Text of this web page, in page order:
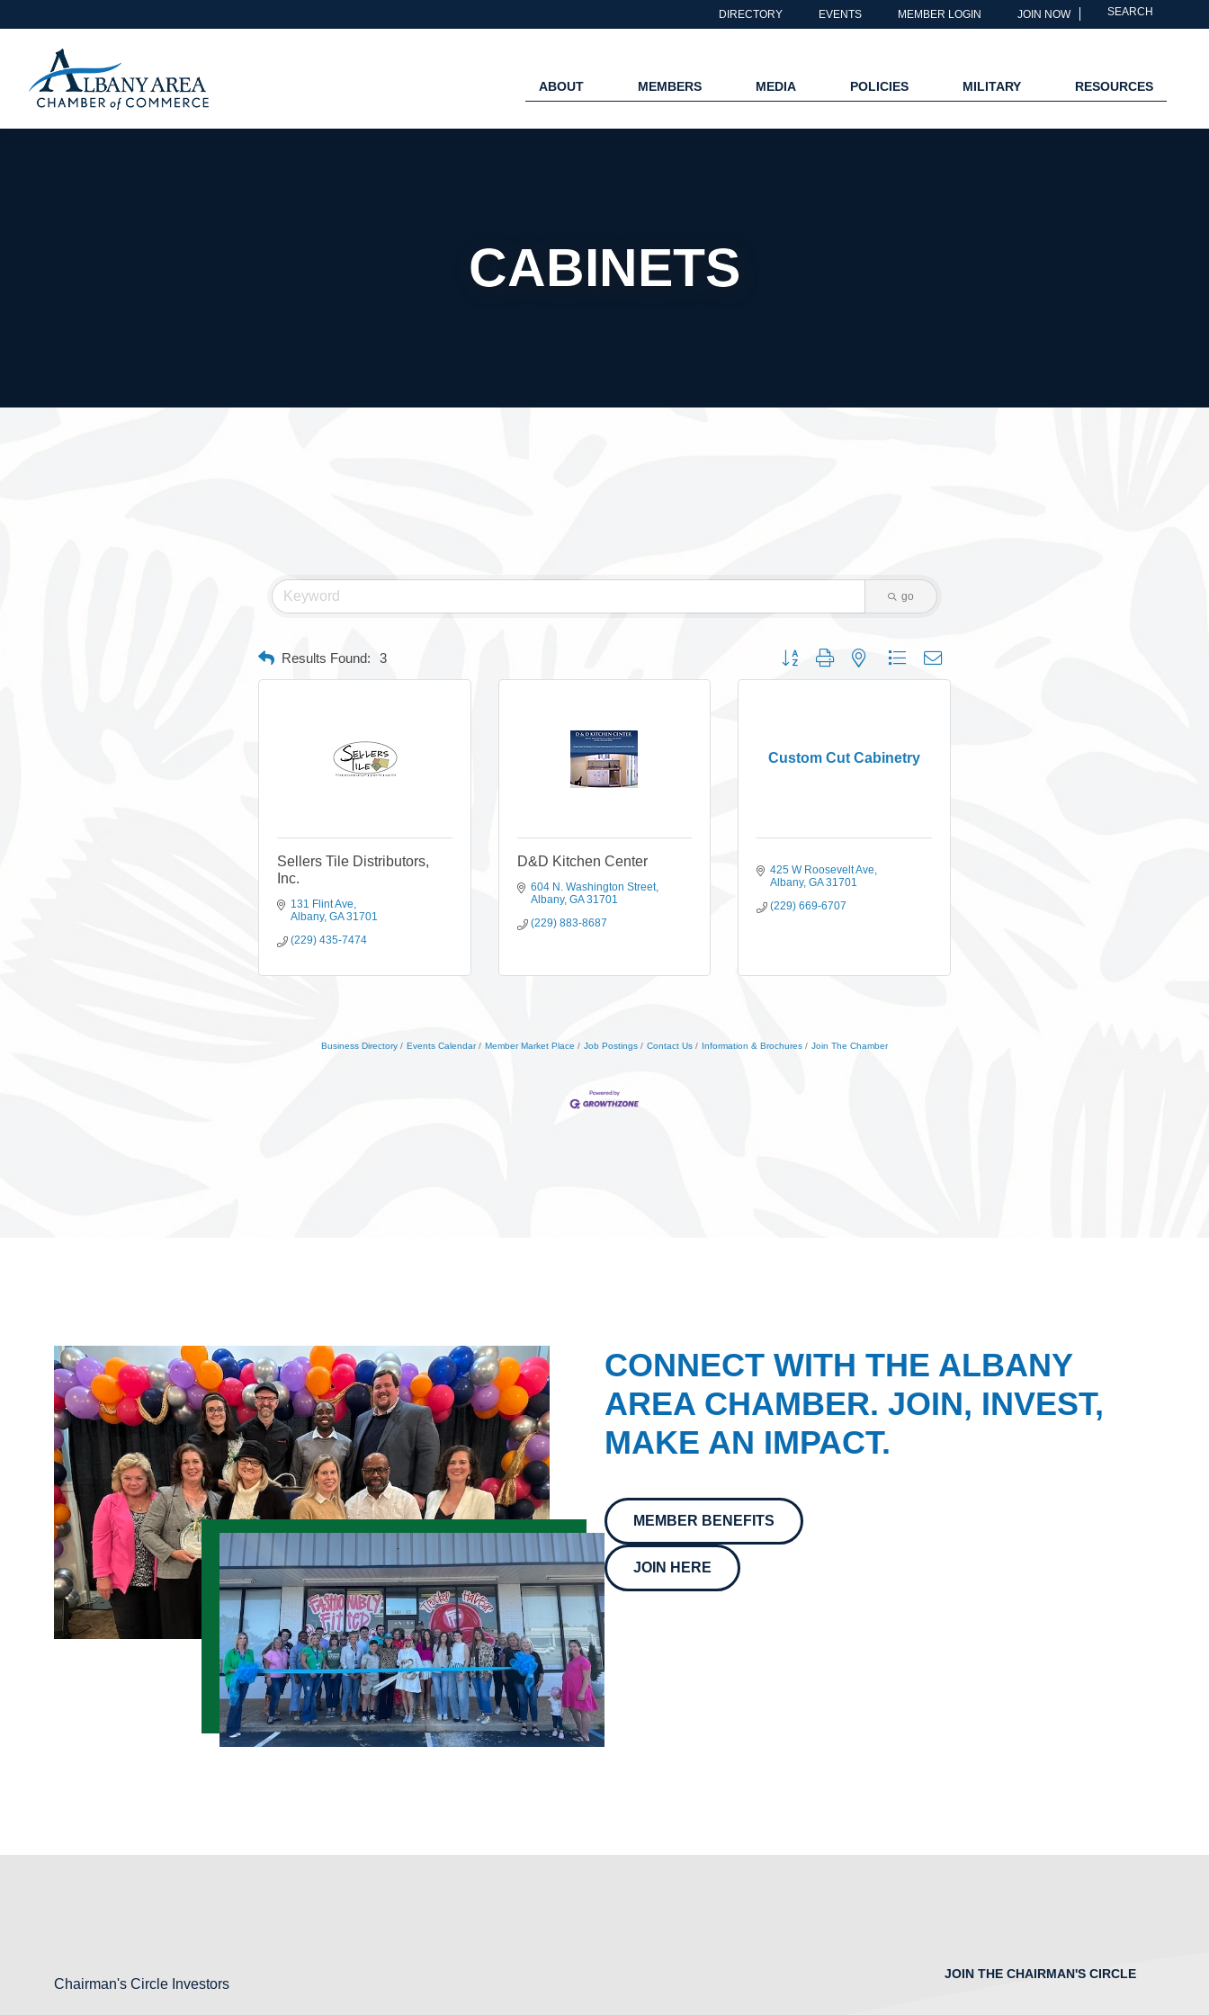
DIRECTORY EVENTS MEMBER LOGIN JOIN NOW SEARCH
ABOUT MEMBERS MEDIA POLICIES MILITARY RESOURCES
CABINETS
go
Results Found: 3 Button group with nested dropdown
Sellers Tile Distributors,
Inc.
131 Flint Ave
Albany GA 31701
(229) 435-7474
D&D Kitchen Center
604 N. Washington Street
Albany GA 31701
(229) 883-8687
Custom Cut Cabinetry
425 W Roosevelt Ave
Albany GA 31701
(229) 669-6707
Business Directory Events Calendar Member Market Place Job Postings Contact Us Information & Brochures Join The Chamber
CONNECT WITH THE ALBANY
AREA CHAMBER. JOIN, INVEST,
MAKE AN IMPACT.
MEMBER BENEFITS
JOIN HERE
Chairman's Circle Investors
JOIN THE CHAIRMAN'S CIRCLE